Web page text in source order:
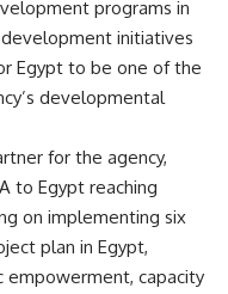
programs in
initiatives
Egypt to be one of the
developmental
for the agency,
to Egypt reaching
on implementing six
plan in Egypt,
empowerment, capacity